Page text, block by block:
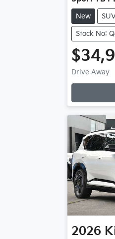
New
Stock No:
Drive Away
2026